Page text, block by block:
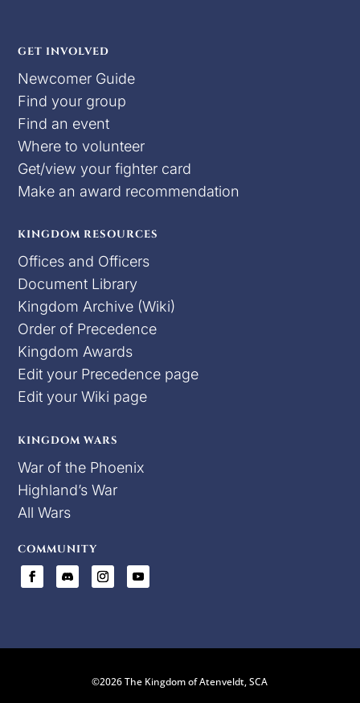
GET INVOLVED
Newcomer Guide
Find your group
Find an event
Where to volunteer
Get/view your fighter card
Make an award recommendation
KINGDOM RESOURCES
Offices and Officers
Document Library
Kingdom Archive (Wiki)
Order of Precedence
Kingdom Awards
Edit your Precedence page
Edit your Wiki page
KINGDOM WARS
War of the Phoenix
Highland’s War
All Wars
COMMUNITY
©2026 The Kingdom of Atenveldt, SCA